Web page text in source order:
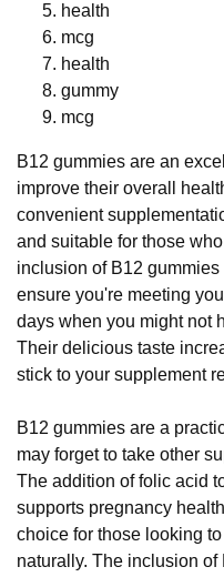
health
mcg
health
gummy
mcg
B12 gummies are an
improve their overall
convenient
and suitable for those
inclusion of B12
ensure you're meeting
days when you might not
Their delicious taste
stick to your supplement
B12 gummies are a
may forget to take other
The addition of folic acid
supports pregnancy
choice for those looking
naturally. The inclusion